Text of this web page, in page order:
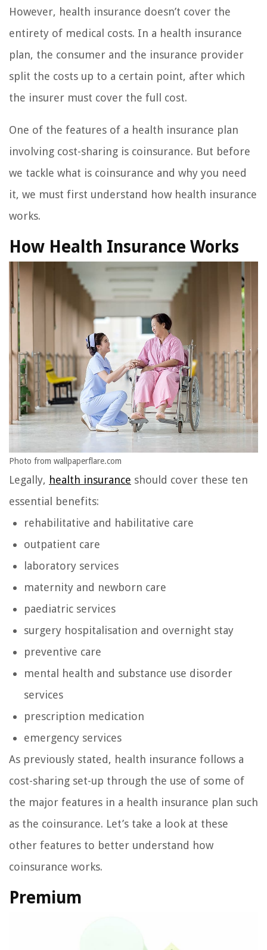
However, health insurance doesn’t cover the
entirety of medical costs. In a health insurance
plan, the consumer and the insurance provider
split the costs up to a certain point, after which
the insurer must cover the full cost.
One of the features of a health insurance plan
involving cost-sharing is coinsurance. But before
we tackle what is coinsurance and why you need
it, we must first understand how health insurance
works.
How Health Insurance Works
Photo from wallpaperflare.com
Legally, health insurance should cover these ten
essential benefits:
rehabilitative and habilitative care
outpatient care
laboratory services
maternity and newborn care
paediatric services
surgery hospitalisation and overnight stay
preventive care
mental health and substance use disorder
services
prescription medication
emergency services
As previously stated, health insurance follows a
cost-sharing set-up through the use of some of
the major features in a health insurance plan such
as the coinsurance. Let’s take a look at these
other features to better understand how
coinsurance works.
Premium